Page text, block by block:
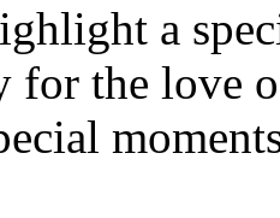
a
for the love